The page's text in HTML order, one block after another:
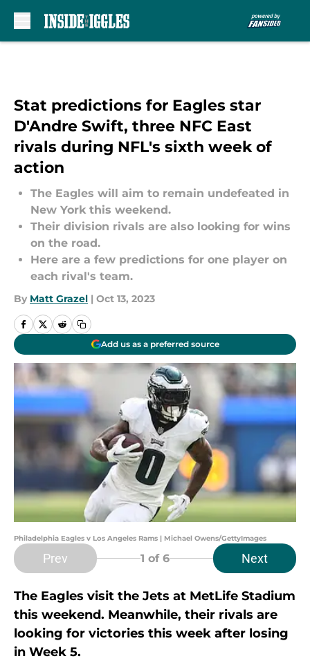
Stat predictions for Eagles star
D'Andre Swift, three NFC East
rivals during NFL's sixth week of
action
The Eagles will aim to remain undefeated in
New York this weekend.
Their division rivals are also looking for wins
on the road.
Here are a few predictions for one player on
each rival's team.
By Matt Grazel | Oct 13, 2023
Add us as a preferred source
Philadelphia Eagles v Los Angeles Rams | Michael Owens/GettyImages
Prev 1 of 6 Next
The Eagles visit the Jets at MetLife Stadium
this weekend. Meanwhile, their rivals are
looking for victories this week after losing
in Week 5.